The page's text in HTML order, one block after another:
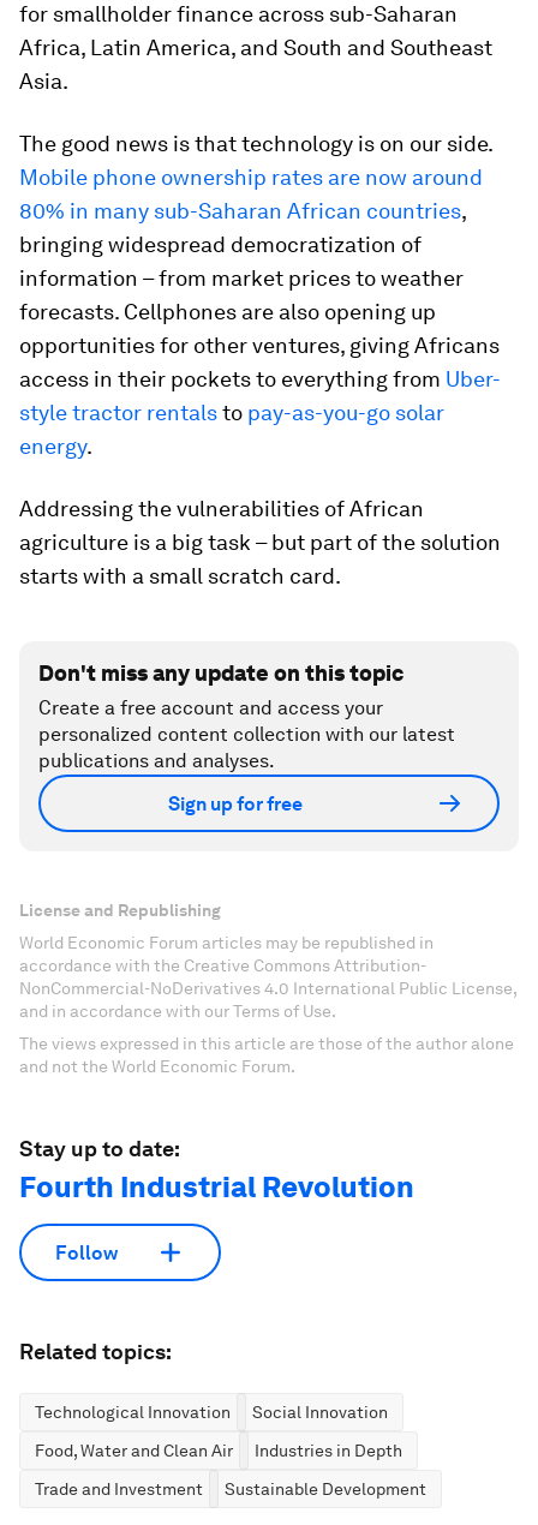
for smallholder finance across sub-Saharan
Africa, Latin America, and South and Southeast
Asia.
The good news is that technology is on our side.
Mobile phone ownership rates are now around
80% in many sub-Saharan African countries,
bringing widespread democratization of
information – from market prices to weather
forecasts. Cellphones are also opening up
opportunities for other ventures, giving Africans
access in their pockets to everything from Uber-
style tractor rentalsto pay-as-you-go solar
energy.
Addressing the vulnerabilities of African
agriculture is a big task – but part of the solution
starts with a small scratch card.
Don't miss any update on this topic
Create a free account and access your
personalized content collection with our latest
publications and analyses.
Sign up for free
License and Republishing
World Economic Forum articles may be republished in
accordance with the Creative Commons Attribution-
NonCommercial-NoDerivatives 4.0 International Public License,
and in accordance with our Terms of Use.
The views expressed in this article are those of the author alone
and not the World Economic Forum.
Stay up to date:
Fourth Industrial Revolution
Follow
Related topics:
Technological Innovation
Social Innovation
Food, Water and Clean Air
Industries in Depth
Trade and Investment
Sustainable Development